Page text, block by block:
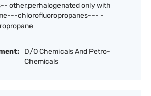
other,perhalogenated only with
chlorofluoropropanes--- -
D/O Chemicals And Petro-
Chemicals